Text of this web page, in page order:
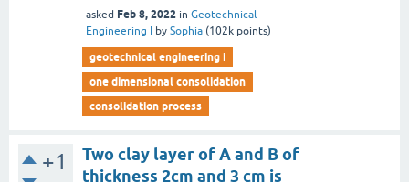
asked Feb 8, 2022 in Geotechnical
Engineering I
by Sophia (102k points)
geotechnical engineering i
one dimensional consolidation
consolidation process
+1
Two clay layer of A and B of
thickness 2cm and 3 cm is